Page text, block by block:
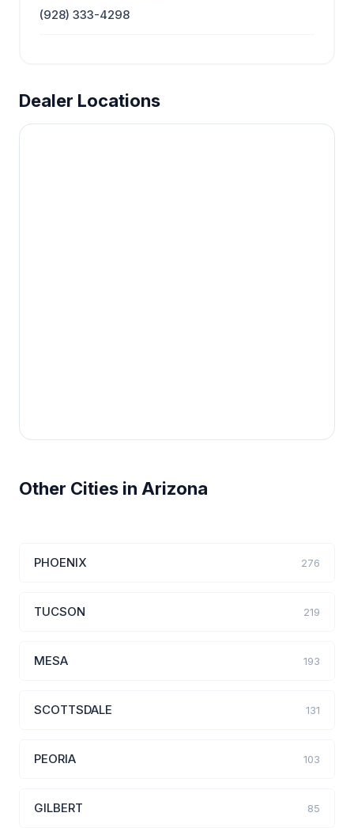
(928) 333-4298
Dealer Locations
Other Cities in Arizona
PHOENIX 276
TUCSON 219
MESA 193
SCOTTSDALE 131
PEORIA 103
GILBERT 85